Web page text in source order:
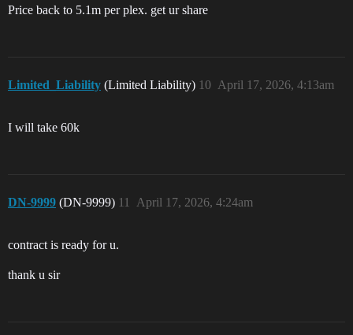
Price back to 5.1m per plex. get ur share
Limited_Liability (Limited Liability) April 17, 2026, 4:13am
10
I will take 60k
DN-9999 (DN-9999) April 17, 2026, 4:24am
11
contract is ready for u.
thank u sir